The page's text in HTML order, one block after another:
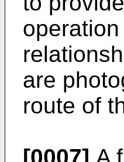
are
route of